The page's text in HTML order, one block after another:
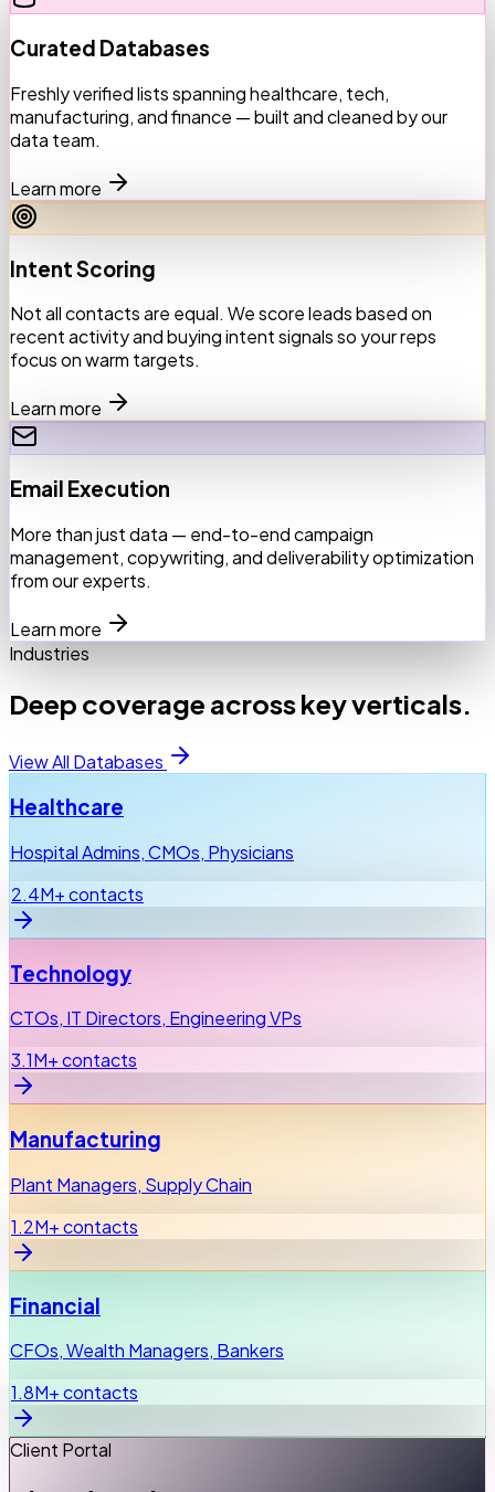
Curated Databases
Freshly verified lists spanning healthcare, tech,
manufacturing, and finance — built and cleaned by our
data team.
Learn more
Intent Scoring
Not all contacts are equal. We score leads based on
recent activity and buying intent signals so your reps
focus on warm targets.
Learn more
Email Execution
More than just data — end-to-end campaign
management, copywriting, and deliverability optimization
from our experts.
Learn more
Industries
Deep coverage across key verticals.
View All Databases
Healthcare
Hospital Admins, CMOs, Physicians
2.4M+ contacts
Technology
CTOs, IT Directors, Engineering VPs
3.1M+ contacts
Manufacturing
Plant Managers, Supply Chain
1.2M+ contacts
Financial
CFOs, Wealth Managers, Bankers
1.8M+ contacts
Client Portal